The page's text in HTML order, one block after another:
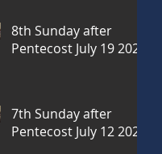
8th Sunday after
Pentecost July 19 2026
7th Sunday after
Pentecost July 12 2026